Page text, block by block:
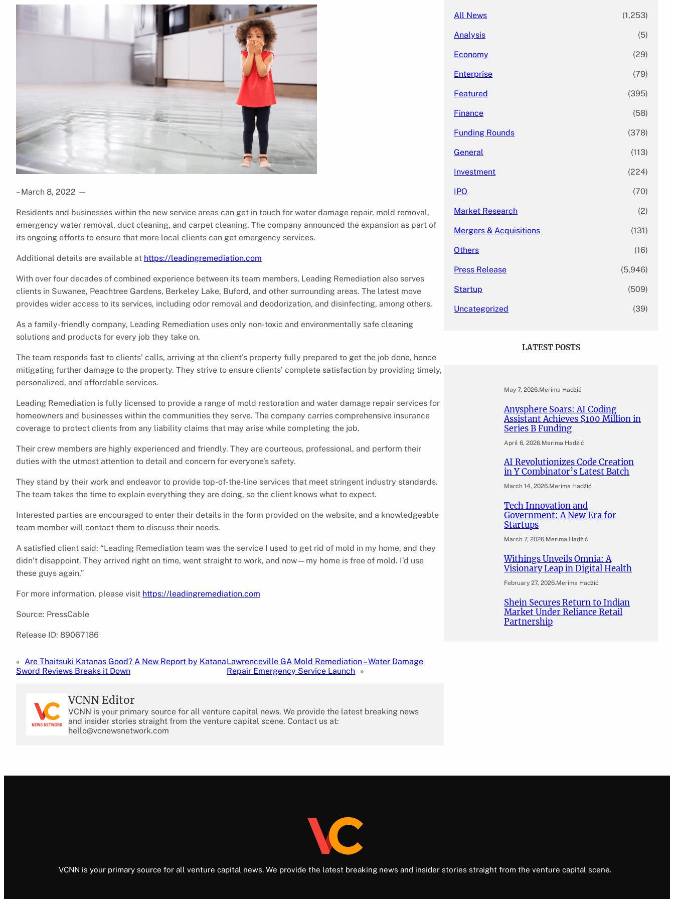
– March 8, 2022 —
Residents and businesses within the new service areas can get in touch for water damage repair, mold removal,
emergency water removal, duct cleaning, and carpet cleaning. The company announced the expansion as part of
its ongoing efforts to ensure that more local clients can get emergency services.
Additional details are available at https://leadingremediation.com
With over four decades of combined experience between its team members, Leading Remediation also serves
clients in Suwanee, Peachtree Gardens, Berkeley Lake, Buford, and other surrounding areas. The latest move
provides wider access to its services, including odor removal and deodorization, and disinfecting, among others.
As a family-friendly company, Leading Remediation uses only non-toxic and environmentally safe cleaning
solutions and products for every job they take on.
The team responds fast to clients’ calls, arriving at the client’s property fully prepared to get the job done, hence
mitigating further damage to the property. They strive to ensure clients’ complete satisfaction by providing timely,
personalized, and affordable services.
Leading Remediation is fully licensed to provide a range of mold restoration and water damage repair services for
homeowners and businesses within the communities they serve. The company carries comprehensive insurance
coverage to protect clients from any liability claims that may arise while completing the job.
Their crew members are highly experienced and friendly. They are courteous, professional, and perform their
duties with the utmost attention to detail and concern for everyone’s safety.
They stand by their work and endeavor to provide top-of-the-line services that meet stringent industry standards.
The team takes the time to explain everything they are doing, so the client knows what to expect.
Interested parties are encouraged to enter their details in the form provided on the website, and a knowledgeable
team member will contact them to discuss their needs.
A satisfied client said: “Leading Remediation team was the service I used to get rid of mold in my home, and they
didn’t disappoint. They arrived right on time, went straight to work, and now—my home is free of mold. I’d use
these guys again.”
For more information, please visit https://leadingremediation.com
Source: PressCable
Release ID: 89067186
« Are Thaitsuki Katanas Good? A New Report by Katana
Sword Reviews Breaks it Down
Lawrenceville GA Mold Remediation – Water Damage
Repair Emergency Service Launch »
VCNN Editor
VCNN is your primary source for all venture capital news. We provide the latest breaking news
and insider stories straight from the venture capital scene. Contact us at:
hello@vcnewsnetwork.com
All News (1,253)
Analysis (5)
Economy (29)
Enterprise (79)
Featured (395)
Finance (58)
Funding Rounds (378)
General (113)
Investment (224)
IPO (70)
Market Research (2)
Mergers & Acquisitions (131)
Others (16)
Press Release (5,946)
Startup (509)
Uncategorized (39)
LATEST POSTS
May 7, 2026.Merima Hadžić
Anysphere Soars: AI Coding
Assistant Achieves $100 Million in
Series B Funding
April 6, 2026.Merima Hadžić
AI Revolutionizes Code Creation
in Y Combinator’s Latest Batch
March 14, 2026.Merima Hadžić
Tech Innovation and
Government: A New Era for
Startups
March 7, 2026.Merima Hadžić
Withings Unveils Omnia: A
Visionary Leap in Digital Health
February 27, 2026.Merima Hadžić
Shein Secures Return to Indian
Market Under Reliance Retail
Partnership
VCNN is your primary source for all venture capital news. We provide the latest breaking news and insider stories straight from the venture capital scene.